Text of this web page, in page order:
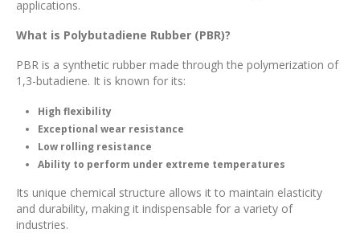
applications.
What is Polybutadiene Rubber (PBR)?
PBR is a synthetic rubber made through the polymerization of
1,3-butadiene. It is known for its:
High flexibility
Exceptional wear resistance
Low rolling resistance
Ability to perform under extreme temperatures
Its unique chemical structure allows it to maintain elasticity
and durability, making it indispensable for a variety of
industries.